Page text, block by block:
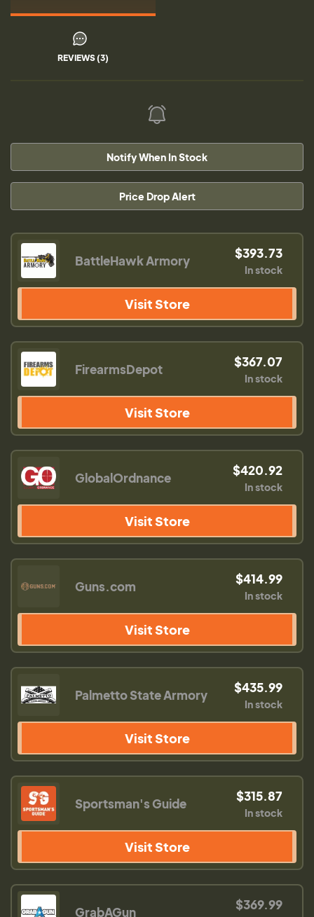
REVIEWS (3)
Notify When In Stock
Price Drop Alert
BattleHawk Armory $393.73
In stock
Visit Store
FirearmsDepot $367.07
In stock
Visit Store
GlobalOrdnance $420.92
In stock
Visit Store
Guns.com $414.99
In stock
Visit Store
Palmetto State Armory $435.99
In stock
Visit Store
Sportsman's Guide $315.87
In stock
Visit Store
GrabAGun $369.99